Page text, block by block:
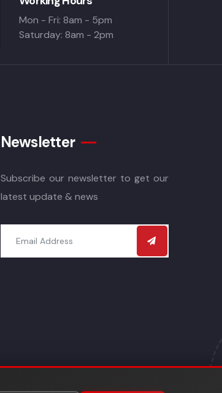
Mon - Fri: 8am - 5pm
Saturday: 8am - 2pm
Newsletter
Subscribe our newsletter to get our
latest update & news